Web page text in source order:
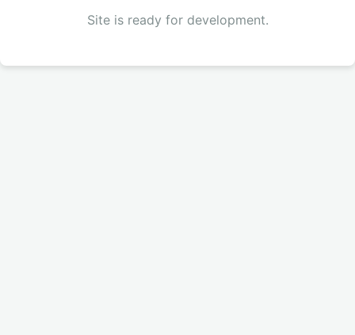
Site is ready for development.